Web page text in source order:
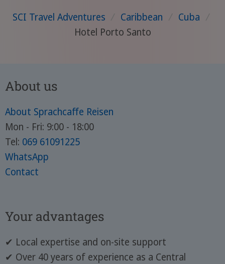
SCI Travel Adventures / Caribbean / Cuba /
Hotel Porto Santo
About us
About Sprachcaffe Reisen
Mon - Fri: 9:00 - 18:00
Tel: 069 61091225
WhatsApp
Contact
Your advantages
✔ Local expertise and on-site support
✔ Over 40 years of experience as a Central